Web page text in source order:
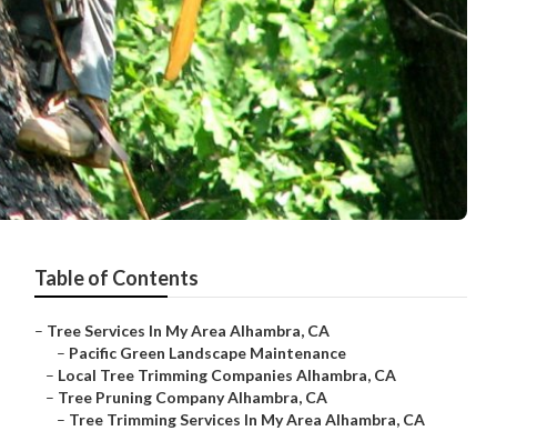
Table of Contents
– Tree Services In My Area Alhambra, CA
– Pacific Green Landscape Maintenance
– Local Tree Trimming Companies Alhambra, CA
– Tree Pruning Company Alhambra, CA
– Tree Trimming Services In My Area Alhambra, CA